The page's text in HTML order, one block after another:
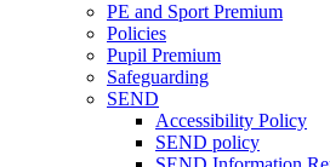
PE and Sport Premium
Policies
Pupil Premium
Safeguarding
SEND
Accessibility Policy
SEND policy